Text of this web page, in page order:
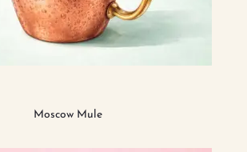
Moscow Mule